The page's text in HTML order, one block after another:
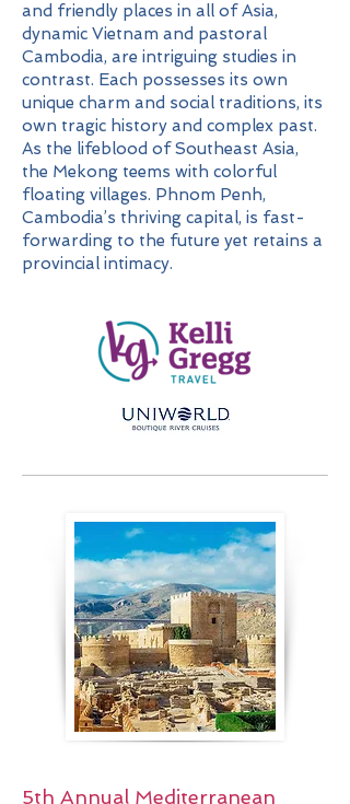
and friendly places in all of Asia,
dynamic Vietnam and pastoral
Cambodia, are intriguing studies in
contrast. Each possesses its own
unique charm and social traditions, its
own tragic history and complex past.
As the lifeblood of Southeast Asia,
the Mekong teems with colorful
floating villages. Phnom Penh,
Cambodia’s thriving capital, is fast-
forwarding to the future yet retains a
provincial intimacy.
5th Annual Mediterranean